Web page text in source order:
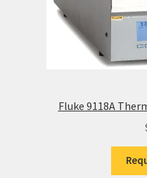
Fluke 9118A